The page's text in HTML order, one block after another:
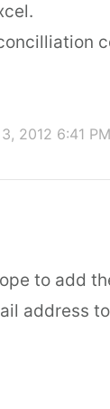
2012 6:41
to add
address